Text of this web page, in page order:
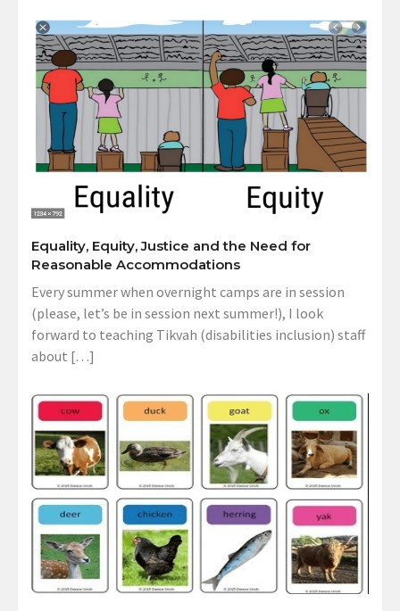
Equality, Equity, Justice and the Need for
Reasonable Accommodations
Every summer when overnight camps are in session
(please, let’s be in session next summer!), I look
forward to teaching Tikvah (disabilities inclusion) staff
about […]